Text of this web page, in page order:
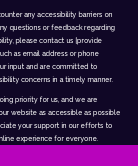
any accessibility barriers on
questions or feedback regarding
please contact us [provide
as email address or phone
input and are committed to
concerns in a timely manner.
priority for us, and we are
website as accessible as possible
your support in our efforts to
experience for everyone.